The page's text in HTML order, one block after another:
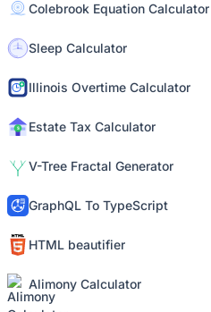
Colebrook Equation Calculator
Sleep Calculator
Illinois Overtime Calculator
Estate Tax Calculator
V-Tree Fractal Generator
GraphQL To TypeScript
HTML beautifier
Alimony Calculator